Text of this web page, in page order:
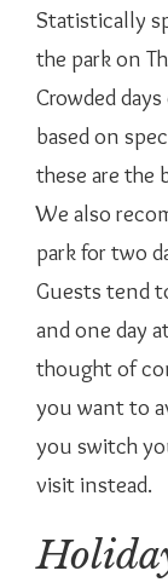
Statistically
the park on
Crowded
based on
these are the
We also
park for two
Guests tend
and one day
thought of
you want to
you switch
visit instead.